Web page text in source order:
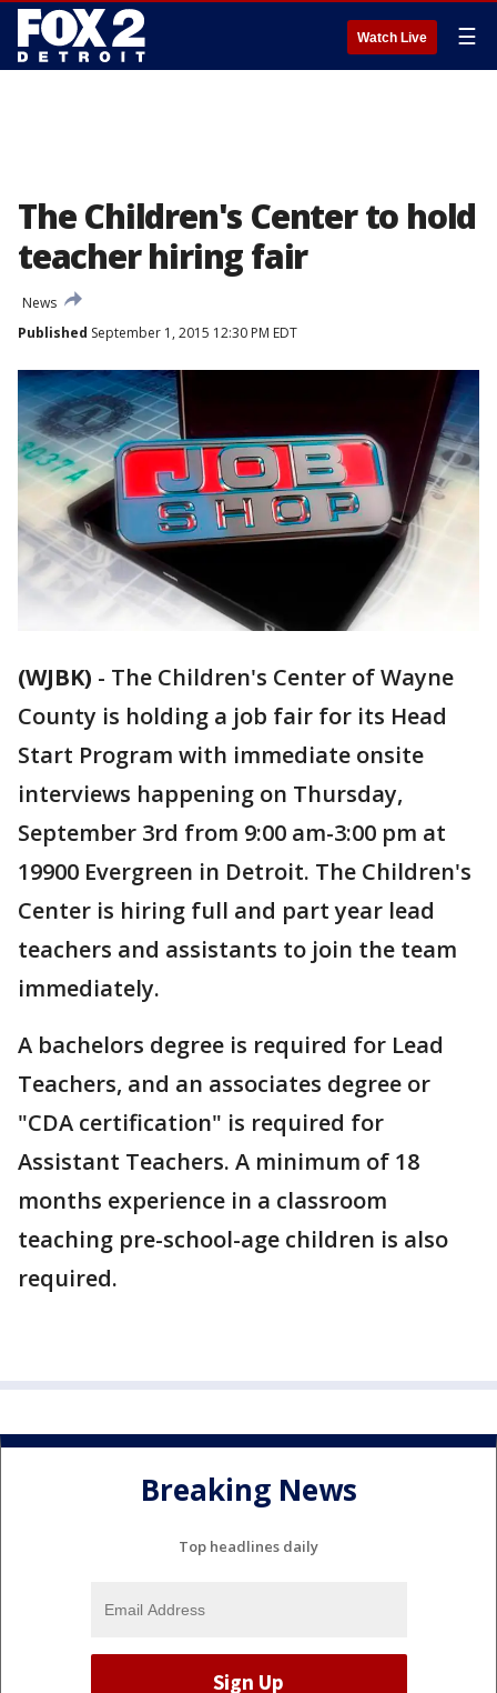
Watch Live ☰
The Children's Center to hold
teacher hiring fair
News
Published September 1, 2015 12:30 PM EDT
(WJBK) - The Children's Center of Wayne
County is holding a job fair for its Head
Start Program with immediate onsite
interviews happening on Thursday,
September 3rd from 9:00 am-3:00 pm at
19900 Evergreen in Detroit. The Children's
Center is hiring full and part year lead
teachers and assistants to join the team
immediately.
A bachelors degree is required for Lead
Teachers, and an associates degree or
"CDA certification" is required for
Assistant Teachers. A minimum of 18
months experience in a classroom
teaching pre-school-age children is also
required.
Breaking News
Top headlines daily